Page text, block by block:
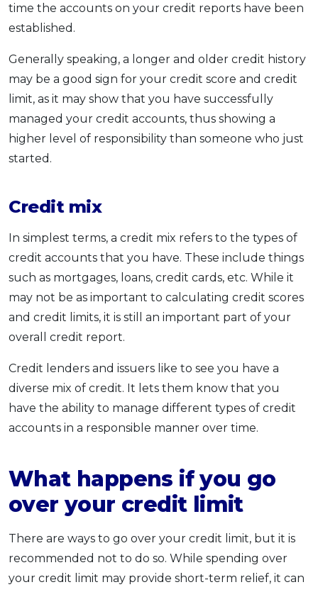
time the accounts on your credit reports have been
established.
Generally speaking, a longer and older credit history
may be a good sign for your credit score and credit
limit, as it may show that you have successfully
managed your credit accounts, thus showing a
higher level of responsibility than someone who just
started.
Credit mix
In simplest terms, a credit mix refers to the types of
credit accounts that you have. These include things
such as mortgages, loans, credit cards, etc. While it
may not be as important to calculating credit scores
and credit limits, it is still an important part of your
overall credit report.
Credit lenders and issuers like to see you have a
diverse mix of credit. It lets them know that you
have the ability to manage different types of credit
accounts in a responsible manner over time.
What happens if you go
over your credit limit
There are ways to go over your credit limit, but it is
recommended not to do so. While spending over
your credit limit may provide short-term relief, it can